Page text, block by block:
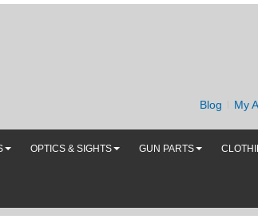
Blog My
OPTICS & SIGHTS GUN PARTS